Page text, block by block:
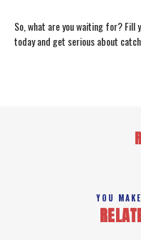
So, what are you waiting for? Fill
today and get serious about
YOU